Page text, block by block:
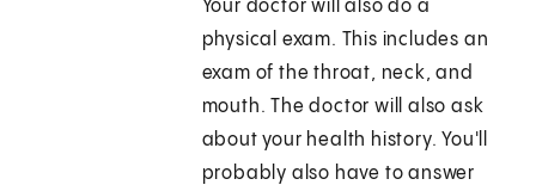
Your doctor will also do a
physical exam. This includes an
exam of the throat, neck, and
mouth. The doctor will also ask
about your health history. You'll
probably also have to answer